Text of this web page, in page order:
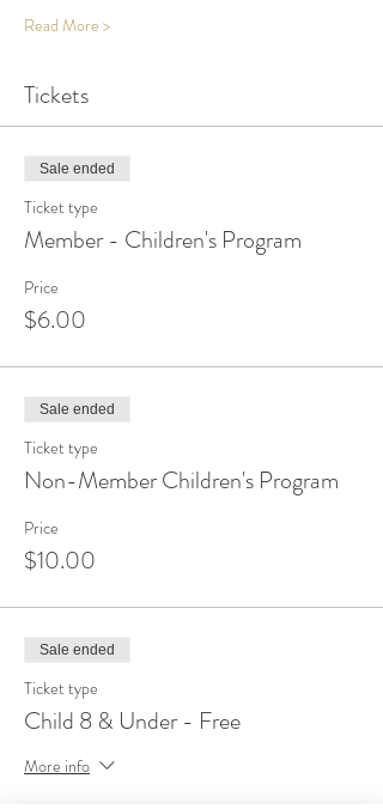
Read More >
Tickets
Sale ended
Ticket type
Member - Children's Program
Price
$6.00
Sale ended
Ticket type
Non-Member Children's Program
Price
$10.00
Sale ended
Ticket type
Child 8 & Under - Free
More info